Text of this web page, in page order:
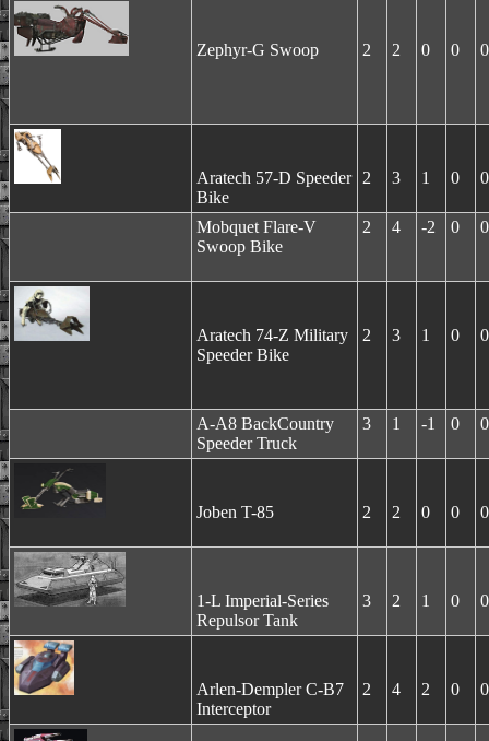
Zephyr-G Swoop 2 2 0 0 0
Aratech 57-D Speeder
Bike
2 3 1 0 0
Mobquet Flare-V
Swoop Bike
2 4 -2 0 0
Aratech 74-Z Military
Speeder Bike
2 3 1 0 0
A-A8 BackCountry
Speeder Truck
3 1 -1 0 0
Joben T-85 2 2 0 0 0
1-L Imperial-Series
Repulsor Tank
3 2 1 0 0
Arlen-Dempler C-B7
Interceptor
2 4 2 0 0